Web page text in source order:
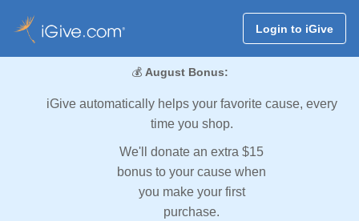
Login to iGive
💰 August Bonus:
iGive automatically helps your favorite cause, every
time you shop.
We'll donate an extra $15
bonus to your cause when
you make your first
purchase.